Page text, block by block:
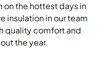
on the hottest days in
insulation in our team
quality comfort and
the year.